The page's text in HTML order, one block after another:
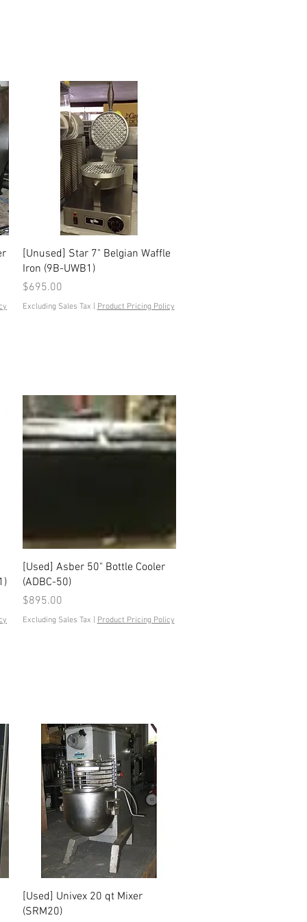
Quick View
[Unused] Star 7" Belgian Waffle
Iron (9B-UWB1)
Price
$695.00
Excluding Sales Tax Product Pricing Policy
Quick View
[Used] Asber 50" Bottle Cooler
(ADBC-50)
Price
$895.00
Excluding Sales Tax Product Pricing Policy
Quick View
[Used] Univex 20 qt Mixer
(SRM20)